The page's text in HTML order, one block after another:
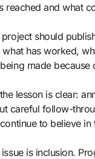
reached and what
should
has worked,
made
lesson is clear:
careful follow-
to believe in
is inclusion.